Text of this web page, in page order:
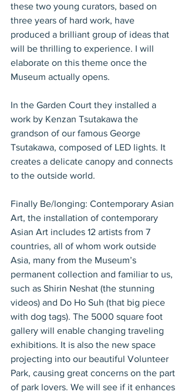
these two young curators, based on
three years of hard work, have
produced a brilliant group of ideas that
will be thrilling to experience. I will
elaborate on this theme once the
Museum actually opens.
In the Garden Court they installed a
work by Kenzan Tsutakawa the
grandson of our famous George
Tsutakawa, composed of LED lights. It
creates a delicate canopy and connects
to the outside world.
Finally Be/longing: Contemporary Asian
Art, the installation of contemporary
Asian Art includes 12 artists from 7
countries, all of whom work outside
Asia, many from the Museum’s
permanent collection and familiar to us,
such as Shirin Neshat (the stunning
videos) and Do Ho Suh (that big piece
with dog tags). The 5000 square foot
gallery will enable changing traveling
exhibitions. It is also the new space
projecting into our beautiful Volunteer
Park, causing great concerns on the part
of park lovers. We will see if it enhances